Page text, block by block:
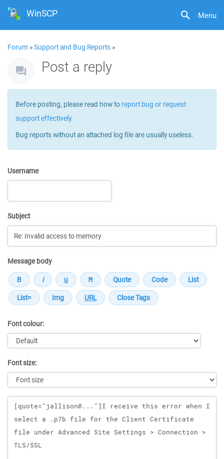
Menu
WinSCP
Forum »Support and Bug Reports »
Post a reply
Before posting, please read how to report bug or request
support effectively.
Bug reports without an attached log file are usually useless.
Username
Subject
Message body
Font colour:
Font size:
Message